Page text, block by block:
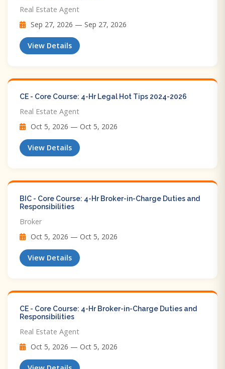
Real Estate Agent
Sep 27, 2026 — Sep 27, 2026
View Details
CE - Core Course: 4-Hr Legal Hot Tips​ 2024-2026
Real Estate Agent
Oct 5, 2026 — Oct 5, 2026
View Details
BIC - Core Course: 4-Hr Broker-in-Charge Duties and
Responsibilities
Broker
Oct 5, 2026 — Oct 5, 2026
View Details
CE - Core Course: 4-Hr Broker-in-Charge Duties and
Responsibilities
Real Estate Agent
Oct 5, 2026 — Oct 5, 2026